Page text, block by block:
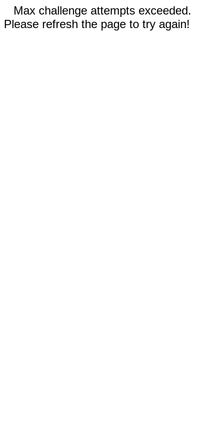
Max challenge attempts exceeded.
Please refresh the page to try again!